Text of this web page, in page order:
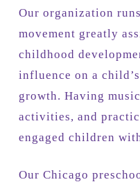
Our organization
movement greatly
childhood
influence on a
growth. Having
activities, and
engaged children
Our Chicago